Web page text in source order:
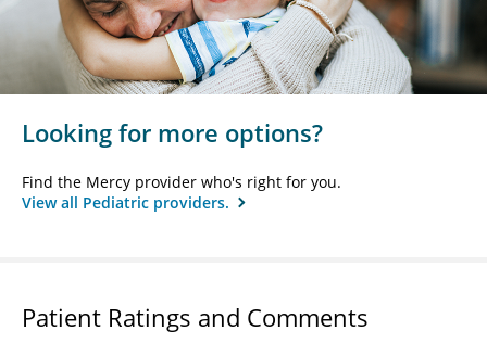
Looking for more options?
Find the Mercy provider who's right for you.
View all Pediatric providers.
Patient Ratings and Comments